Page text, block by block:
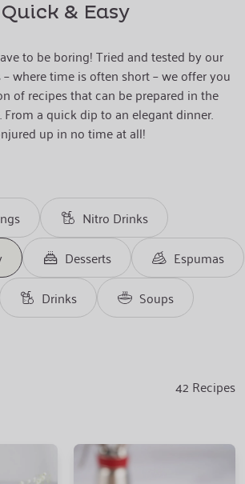
Quick & Easy
to be boring! Tried and tested by our
where time is often short – we offer you
of recipes that can be prepared in the
From a quick dip to an elegant dinner.
up in no time at all!
Nitro Drinks
Desserts
Espumas
Drinks
Soups
42 Recipes